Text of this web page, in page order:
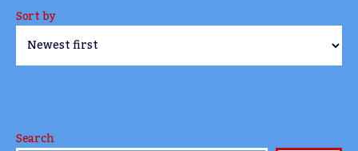
Sort by
Search